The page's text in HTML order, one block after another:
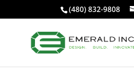
(480) 832-9808